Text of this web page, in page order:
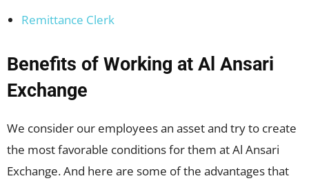
Remittance Clerk
Benefits of Working at Al Ansari
Exchange
We consider our employees an asset and try to create
the most favorable conditions for them at Al Ansari
Exchange. And here are some of the advantages that